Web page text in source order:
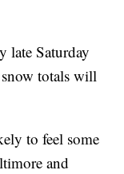
late Saturday
totals will
to feel some
and